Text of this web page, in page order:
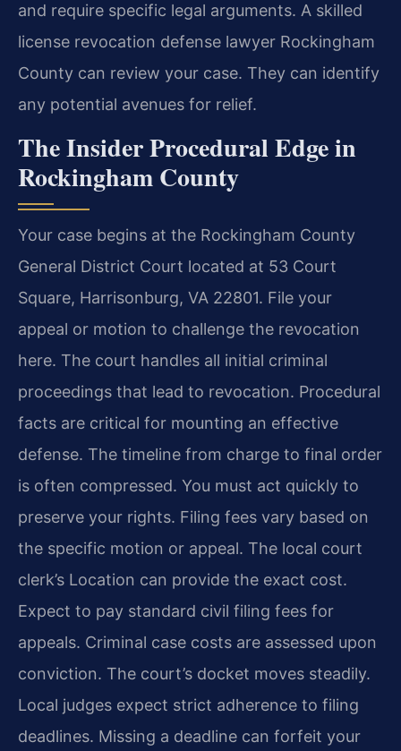
and require specific legal arguments. A skilled
license revocation defense lawyer Rockingham
County can review your case. They can identify
any potential avenues for relief.
The Insider Procedural Edge in
Rockingham County
Your case begins at the Rockingham County
General District Court located at 53 Court
Square, Harrisonburg, VA 22801. File your
appeal or motion to challenge the revocation
here. The court handles all initial criminal
proceedings that lead to revocation. Procedural
facts are critical for mounting an effective
defense. The timeline from charge to final order
is often compressed. You must act quickly to
preserve your rights. Filing fees vary based on
the specific motion or appeal. The local court
clerk’s Location can provide the exact cost.
Expect to pay standard civil filing fees for
appeals. Criminal case costs are assessed upon
conviction. The court’s docket moves steadily.
Local judges expect strict adherence to filing
deadlines. Missing a deadline can forfeit your